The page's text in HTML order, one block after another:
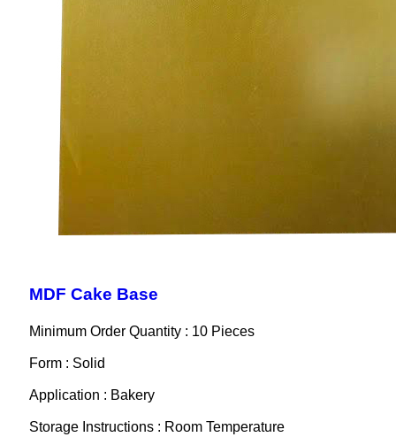
MDF Cake Base
Minimum Order Quantity : 10 Pieces
Form : Solid
Application : Bakery
Storage Instructions : Room Temperature